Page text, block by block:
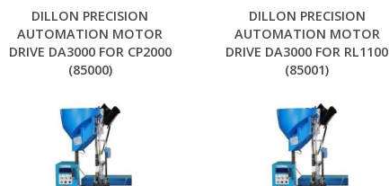
DILLON PRECISION
AUTOMATION MOTOR
DRIVE DA3000 FOR CP2000
(85000)
DILLON PRECISION
AUTOMATION MOTOR
DRIVE DA3000 FOR RL1100
(85001)